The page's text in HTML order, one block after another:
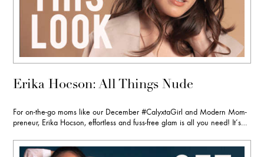
Erika Hocson: All Things Nude
For on-the-go moms like our December #CalyxtaGirl and Modern Mom-
preneur, Erika Hocson, effortless and fuss-free glam is all you need! It’s…